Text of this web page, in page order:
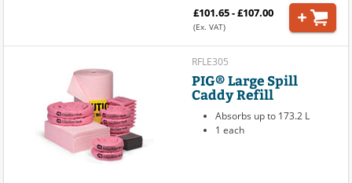
£101.65 - £107.00
(Ex. VAT)
RFLE305
PIG® Large Spill
Caddy Refill
Absorbs up to 173.2 L
1 each